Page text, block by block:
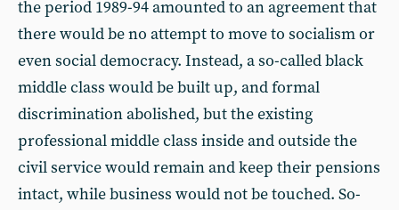
the period 1989-94 amounted to an agreement that
there would be no attempt to move to socialism or
even social democracy. Instead, a so-called black
middle class would be built up, and formal
discrimination abolished, but the existing
professional middle class inside and outside the
civil service would remain and keep their pensions
intact, while business would not be touched. So-